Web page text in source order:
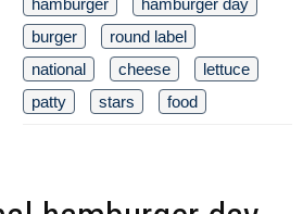
hamburger
hamburger day
burger
round label
national
cheese
lettuce
patty
stars food